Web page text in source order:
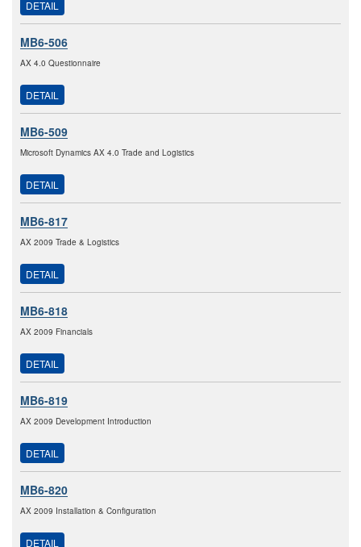
DETAIL
MB6-506
AX 4.0 Questionnaire
DETAIL
MB6-509
Microsoft Dynamics AX 4.0 Trade and Logistics
DETAIL
MB6-817
AX 2009 Trade & Logistics
DETAIL
MB6-818
AX 2009 Financials
DETAIL
MB6-819
AX 2009 Development Introduction
DETAIL
MB6-820
AX 2009 Installation & Configuration
DETAIL